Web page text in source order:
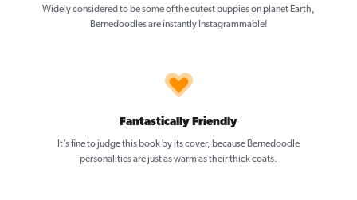
Widely considered to be some of the cutest puppies on planet Earth,
Bernedoodles are instantly Instagrammable!
Fantastically Friendly
It’s fine to judge this book by its cover, because Bernedoodle
personalities are just as warm as their thick coats.